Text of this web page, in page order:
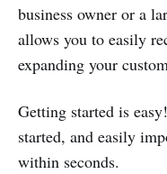
business owner or a
allows you to easily
expanding your
Getting started is
started, and easily
within seconds.